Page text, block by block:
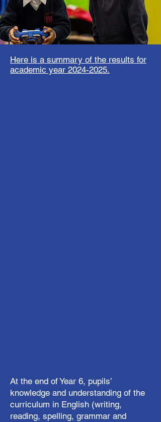
Here is a summary of the results for
academic year 2024-2025.
At the end of Year 6, pupils’
knowledge and understanding of the
curriculum in English (writing,
reading, spelling, grammar and